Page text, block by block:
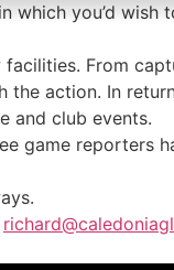
which you’d wish
From
the action. In
and club events.
game reporters